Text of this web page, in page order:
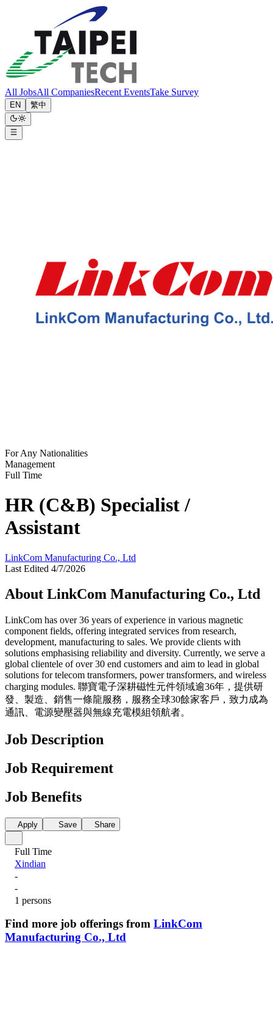
All JobsAll CompaniesRecent EventsTake Survey
EN 繁中
For Any Nationalities
Management
Full Time
HR (C&B) Specialist /
Assistant
LinkCom Manufacturing Co., Ltd
Last Edited 4/7/2026
About LinkCom Manufacturing Co., Ltd
LinkCom has over 36 years of experience in various magnetic
component fields, offering integrated services from research,
development, manufacturing to sales. We provide clients with
solutions emphasising reliability and diversity. Currently, we serve a
global clientele of over 30 end customers and aim to lead in global
solutions for telecom transformers, power transformers, and wireless
charging modules. 聯寶電子深耕磁性元件領域逾36年，提供研
發、製造、銷售一條龍服務，服務全球30餘家客戶，致力成為
通訊、電源變壓器與無線充電模組領航者。
Job Description
Job Requirement
Job Benefits
Apply Save Share
Full Time
Xindian
-
-
1 persons
Find more job offerings from LinkCom
Manufacturing Co., Ltd